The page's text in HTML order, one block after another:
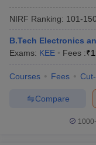
NIRF Ranking: 101-150
B.Tech Electronics
Exams: KEE Fees :₹
Courses Fees
Compare